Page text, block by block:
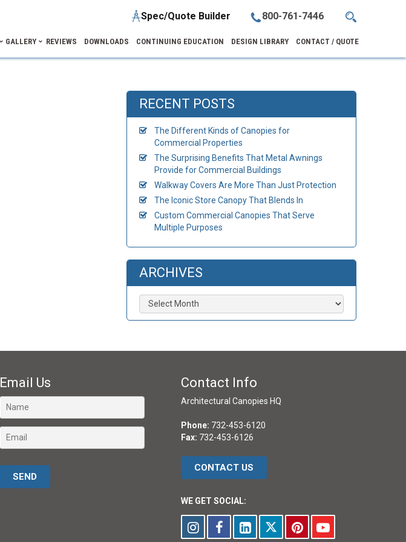
800-761-7446
Spec/Quote Builder
GALLERY REVIEWS DOWNLOADS CONTINUING EDUCATION DESIGN LIBRARY CONTACT / QUOTE
RECENT POSTS
The Different Kinds of Canopies for
Commercial Properties
The Surprising Benefits That Metal Awnings
Provide for Commercial Buildings
Walkway Covers Are More Than Just Protection
The Iconic Store Canopy That Blends In
Custom Commercial Canopies That Serve
Multiple Purposes
ARCHIVES
Archives
Email Us Contact Info
Architectural Canopies HQ
Phone: 732-453-6120
Fax: 732-453-6126
CONTACT US
WE GET SOCIAL: